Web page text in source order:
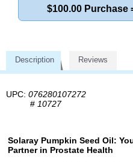
$100.00 Purchase
Description Reviews
UPC: 076280107272
# 10727
Solaray Pumpkin Seed Oil:
Partner in Prostate Health